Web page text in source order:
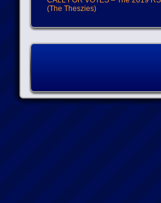
(The Theszies)